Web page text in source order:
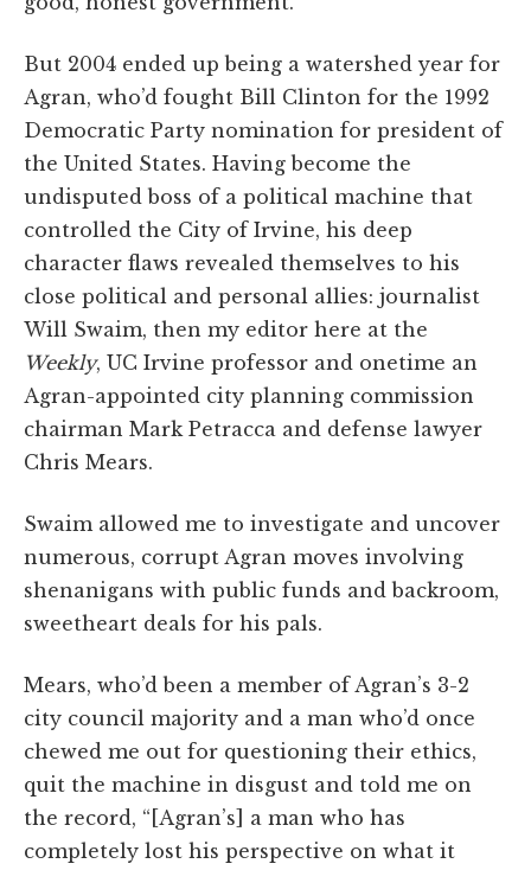
But 2004 ended up being a watershed year for
Agran, who’d fought Bill Clinton for the 1992
Democratic Party nomination for president of
the United States. Having become the
undisputed boss of a political machine that
controlled the City of Irvine, his deep
character flaws revealed themselves to his
close political and personal allies: journalist
Will Swaim, then my editor here at the
Weekly, UC Irvine professor and onetime an
Agran-appointed city planning commission
chairman Mark Petracca and defense lawyer
Chris Mears.
Swaim allowed me to investigate and uncover
numerous, corrupt Agran moves involving
shenanigans with public funds and backroom,
sweetheart deals for his pals.
Mears, who’d been a member of Agran’s 3-2
city council majority and a man who’d once
chewed me out for questioning their ethics,
quit the machine in disgust and told me on
the record, “[Agran’s] a man who has
completely lost his perspective on what it